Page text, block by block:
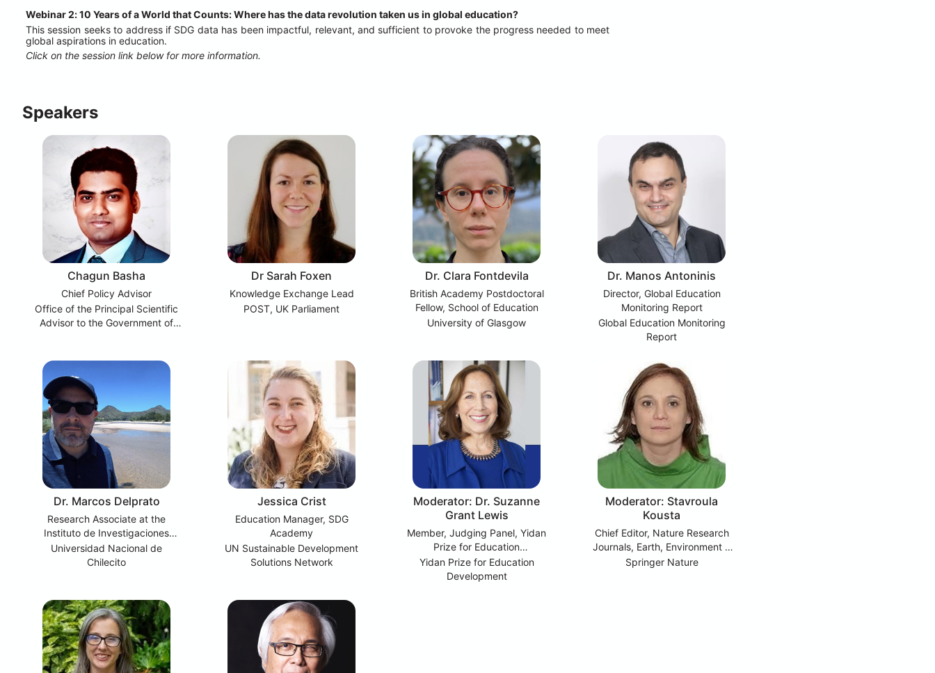
Webinar 2: 10 Years of a World that Counts: Where has the data revolution taken us in global education?
This session seeks to address if SDG data has been impactful, relevant, and sufficient to provoke the progress needed to meet
global aspirations in education.
Click on the session link below for more information.
Speakers
Chagun Basha
Chief Policy Advisor
Office of the Principal Scientific
Advisor to the Government of
Dr Sarah Foxen
Knowledge Exchange Lead
POST, UK Parliament
Dr. Clara Fontdevila
British Academy Postdoctoral
Fellow, School of Education
University of Glasgow
Dr. Manos Antoninis
Director, Global Education
Monitoring Report
Global Education Monitoring
Report
Dr. Marcos Delprato
Research Associate at the
Instituto de Investigaciones
Educativas (IIE)
Universidad Nacional de
Chilecito
Jessica Crist
Education Manager, SDG
Academy
UN Sustainable Development
Solutions Network
Moderator: Dr. Suzanne
Grant Lewis
Member, Judging Panel, Yidan
Prize for Education
Development; Emeritus Chair of
Education Science and Policy,
Yidan Prize for Education
Development
Moderator: Stavroula
Kousta
Chief Editor, Nature Research
Journals, Earth, Environment &
Social sciences
Springer Nature